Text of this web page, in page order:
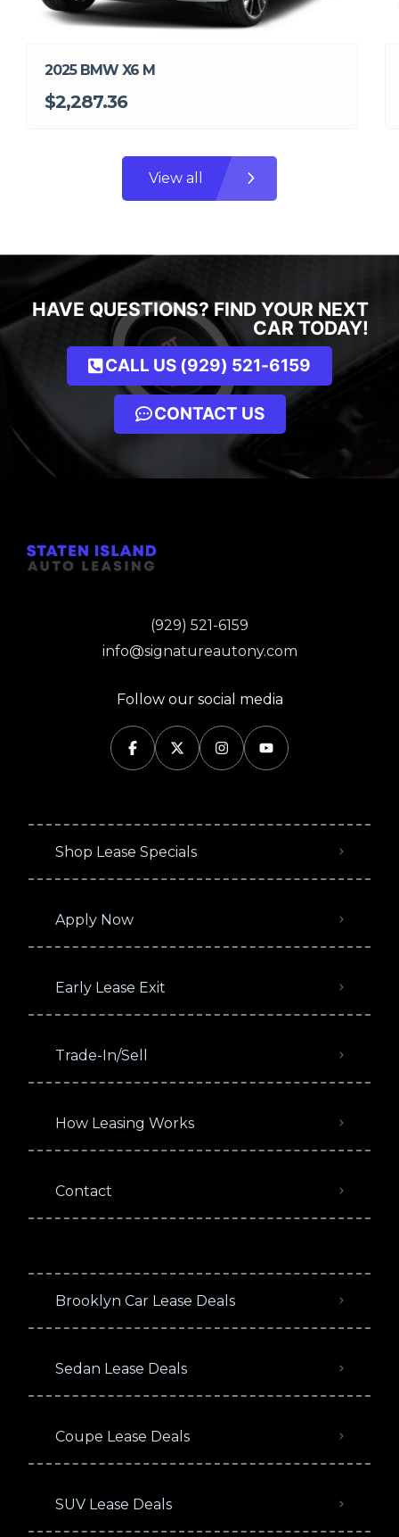
2025 BMW X6 M
$2,287.36
View all
HAVE QUESTIONS? FIND YOUR NEXT
CAR TODAY!
CALL US (929) 521-6159
CONTACT US
(929) 521-6159
info@signatureautony.com
Follow our social media
Shop Lease Specials
Apply Now
Early Lease Exit
Trade-In/Sell
How Leasing Works
Contact
Brooklyn Car Lease Deals
Sedan Lease Deals
Coupe Lease Deals
SUV Lease Deals